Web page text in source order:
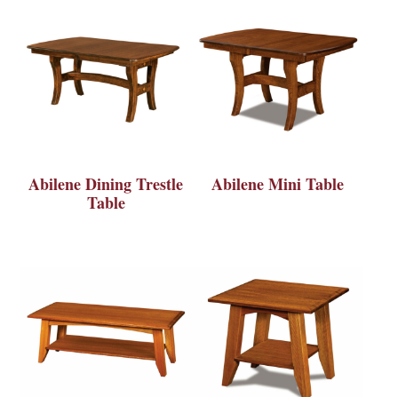
Abilene Dining Trestle
Table
Abilene Mini Table